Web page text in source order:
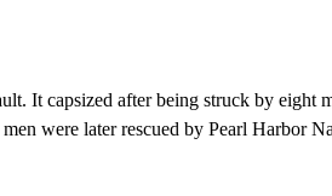
It capsized after being struck by eight
were later rescued by Pearl Harbor